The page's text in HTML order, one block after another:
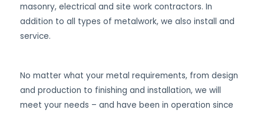
masonry, electrical and site work contractors. In
addition to all types of metalwork, we also install and
service.
No matter what your metal requirements, from design
and production to finishing and installation, we will
meet your needs – and have been in operation since